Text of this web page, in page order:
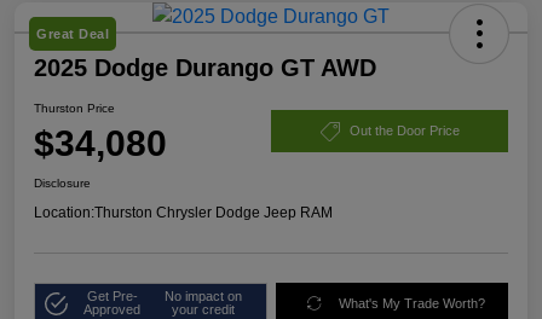
Great Deal
2025 Dodge Durango GT AWD
Thurston Price
$34,080 Out the Door Price
Disclosure
Location:Thurston Chrysler Dodge Jeep RAM
Get Pre-
Approved
No impact on
your credit
What's My Trade Worth?